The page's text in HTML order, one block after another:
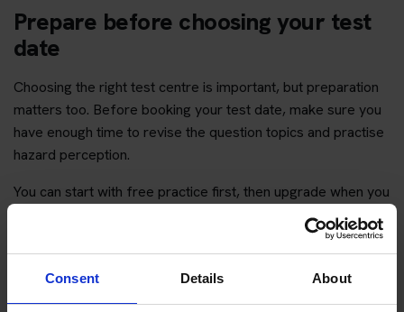
Consent Details About
Prepare before choosing your test
date
Choosing the right test centre is important, but preparation
matters too. Before booking your test date, make sure you
have enough time to revise the question topics and practise
hazard perception.
You can start with free practice first, then upgrade when you
If you only want to practise and are not ready to book a test
yet, you can also
practise with Driving Theory 4 All.